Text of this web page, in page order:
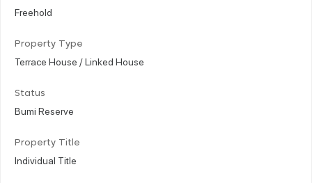
Freehold
Property Type
Terrace House / Linked House
Status
Bumi Reserve
Property Title
Individual Title